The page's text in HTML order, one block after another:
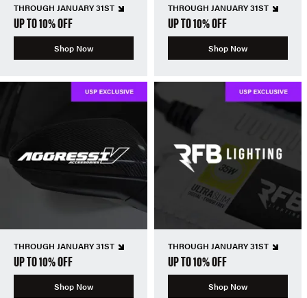
THROUGH JANUARY 31ST
UP TO 10% OFF
Shop Now
THROUGH JANUARY 31ST
UP TO 10% OFF
Shop Now
THROUGH JANUARY 31ST
UP TO 10% OFF
Shop Now
THROUGH JANUARY 31ST
UP TO 10% OFF
Shop Now